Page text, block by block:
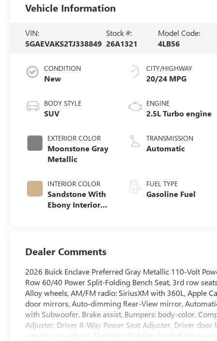
Vehicle Information
VIN:
5GAEVAKS2TJ338849
Stock #:
26A1321
Model Code:
4LB56
CONDITION
New
BODY STYLE
SUV
EXTERIOR COLOR
Moonstone Gray
Metallic
INTERIOR COLOR
Sandstone With
Ebony Interior
CITY/HIGHWAY
20/24 MPG
ENGINE
2.5L Turbo engine
TRANSMISSION
Automatic
FUEL TYPE
Gasoline Fuel
Dealer Comments
2026 Buick Enclave Preferred Gray Metallic 110-Volt
Row 60/40 Power Split-Folding Bench Seat, 3rd row
Alloy wheels, AM/FM radio: SiriusXM with 360L, Apple
door mirrors, Auto-dimming Rear-View mirror,
with Subwoofer, Brake assist, Bumpers: body-color,
Adjuster, Driver 8-Way Power Seat Adjuster, Driver
side impact airbags, Electronic Stability Control,